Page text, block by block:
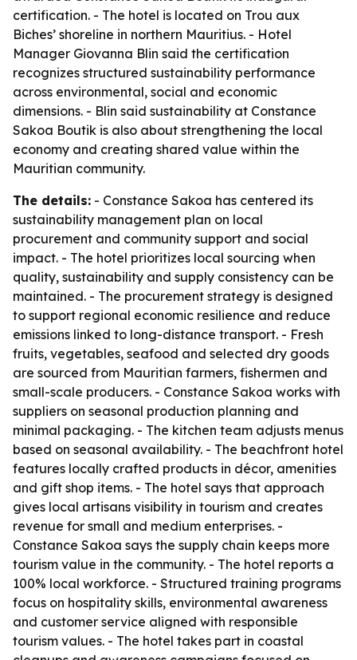
certification. - The hotel is located on Trou aux
Biches’ shoreline in northern Mauritius. - Hotel
Manager Giovanna Blin said the certification
recognizes structured sustainability performance
across environmental, social and economic
dimensions. - Blin said sustainability at Constance
Sakoa Boutik is also about strengthening the local
economy and creating shared value within the
Mauritian community.
The details: - Constance Sakoa has centered its
sustainability management plan on local
procurement and community support and social
impact. - The hotel prioritizes local sourcing when
quality, sustainability and supply consistency can be
maintained. - The procurement strategy is designed
to support regional economic resilience and reduce
emissions linked to long-distance transport. - Fresh
fruits, vegetables, seafood and selected dry goods
are sourced from Mauritian farmers, fishermen and
small-scale producers. - Constance Sakoa works with
suppliers on seasonal production planning and
minimal packaging. - The kitchen team adjusts menus
based on seasonal availability. - The beachfront hotel
features locally crafted products in décor, amenities
and gift shop items. - The hotel says that approach
gives local artisans visibility in tourism and creates
revenue for small and medium enterprises. -
Constance Sakoa says the supply chain keeps more
tourism value in the community. - The hotel reports a
100% local workforce. - Structured training programs
focus on hospitality skills, environmental awareness
and customer service aligned with responsible
tourism values. - The hotel takes part in coastal